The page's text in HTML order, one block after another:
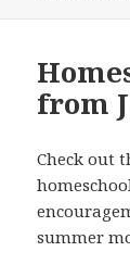
from
Check out
summer